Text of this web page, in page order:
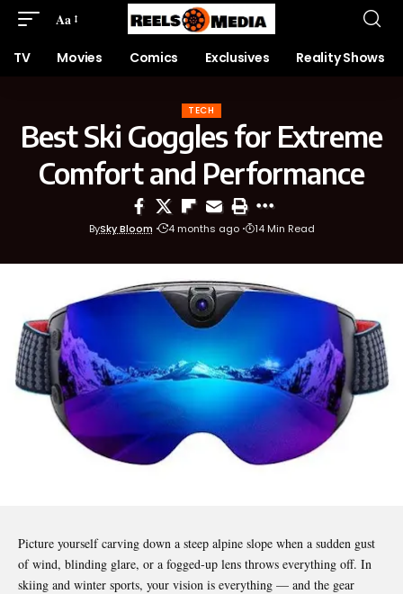
Aa
TV Movies Comics Exclusives Reality Shows
TECH
Best Ski Goggles for Extreme
Comfort and Performance
BySky Bloom 4 months ago 14 Min Read
Picture yourself carving down a steep alpine slope when a sudden gust
of wind, blinding glare, or a fogged-up lens throws everything off. In
skiing and winter sports, your vision is everything — and the gear